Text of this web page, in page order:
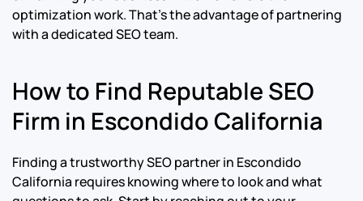
optimization work. That’s the advantage of partnering
with a dedicated SEO team.
How to Find Reputable SEO
Firm in Escondido California
Finding a trustworthy SEO partner in Escondido
California requires knowing where to look and what